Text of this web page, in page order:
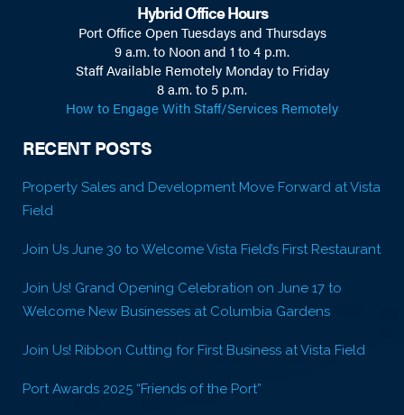
Hybrid Office Hours
Port Office Open Tuesdays and Thursdays
9 a.m. to Noon and 1 to 4 p.m.
Staff Available Remotely Monday to Friday
8 a.m. to 5 p.m.
How to Engage With Staff/Services Remotely
RECENT POSTS
Property Sales and Development Move Forward at Vista
Field
Join Us June 30 to Welcome Vista Field’s First Restaurant
Join Us! Grand Opening Celebration on June 17 to
Welcome New Businesses at Columbia Gardens
Join Us! Ribbon Cutting for First Business at Vista Field
Port Awards 2025 “Friends of the Port”